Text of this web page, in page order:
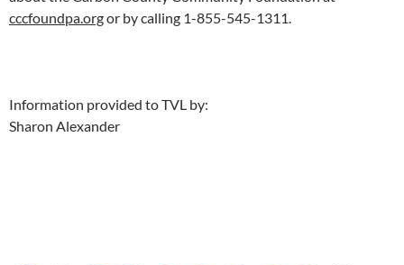
cccfoundpa.orgor by calling 1-855-545-1311.
Information provided to TVL by:
Sharon Alexander